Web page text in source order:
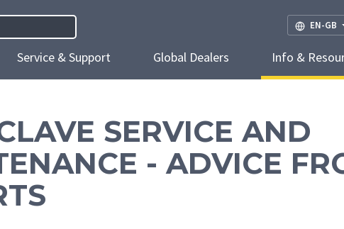
EN-GB
Service & Support Global Dealers Info &
SERVICE AND
- ADVICE